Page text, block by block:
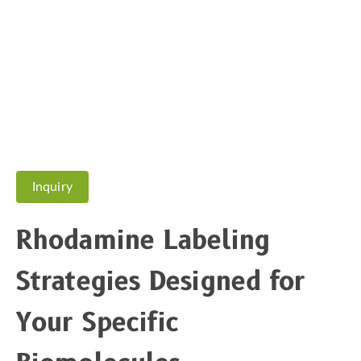
Inquiry
Rhodamine Labeling
Strategies Designed for
Your Specific